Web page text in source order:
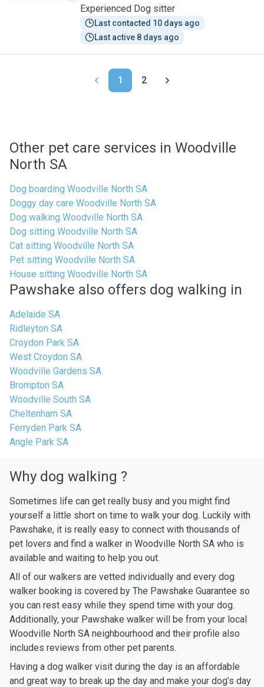
Experienced Dog sitter
Last contacted 10 days ago
Last active 8 days ago
1 2
Other pet care services in Woodville
North SA
Dog boarding Woodville North SA
Doggy day care Woodville North SA
Dog walking Woodville North SA
Dog sitting Woodville North SA
Cat sitting Woodville North SA
Pet sitting Woodville North SA
House sitting Woodville North SA
Pawshake also offers dog walking in
Adelaide SA
Ridleyton SA
Croydon Park SA
West Croydon SA
Woodville Gardens SA
Brompton SA
Woodville South SA
Cheltenham SA
Ferryden Park SA
Angle Park SA
Why dog walking ?
Sometimes life can get really busy and you might find
yourself a little short on time to walk your dog. Luckily with
Pawshake, it is really easy to connect with thousands of
pet lovers and find a walker in Woodville North SA who is
available and waiting to help you out.
All of our walkers are vetted individually and every dog
walker booking is covered by The Pawshake Guarantee so
you can rest easy while they spend time with your dog.
Additionally, your Pawshake walker will be from your local
Woodville North SA neighbourhood and their profile also
includes reviews from other pet parents.
Having a dog walker visit during the day is an affordable
and great way to break up the day and make your dog’s day